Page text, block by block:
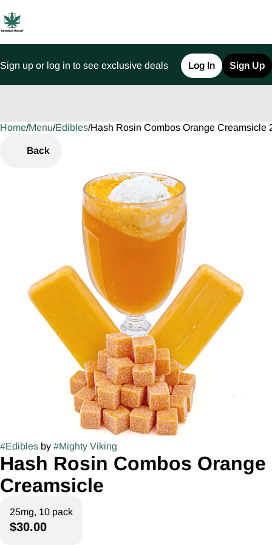
Sign up or log in to see exclusive deals Log In Sign Up
Home/Menu/Edibles/Hash Rosin Combos Orange Creamsicle
Back
#Edibles by #Mighty Viking
Hash Rosin Combos Orange
Creamsicle
25mg, 10 pack
$30.00
0